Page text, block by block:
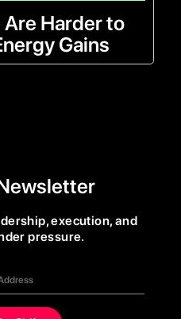
Are Harder to
Gains
execution, and
pressure.